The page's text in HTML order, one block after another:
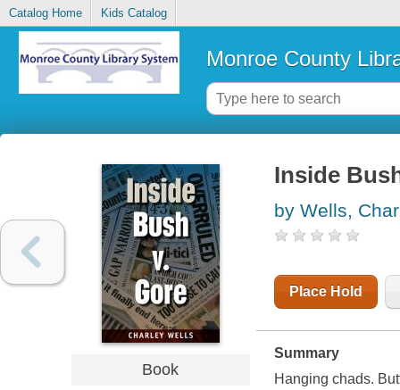
Catalog Home Kids Catalog
Monroe County
Book
Inside
by Wells,
Place Hold
Summary
Hanging chads.